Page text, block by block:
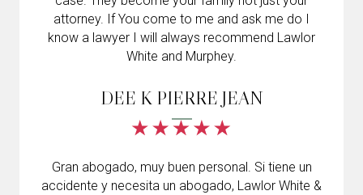
attorney. If You come to me and ask me do I
know a lawyer I will always recommend Lawlor
White and Murphey.
DEE K PIERRE JEAN
Gran abogado, muy buen personal. Si tiene un
accidente y necesita un abogado, Lawlor White &